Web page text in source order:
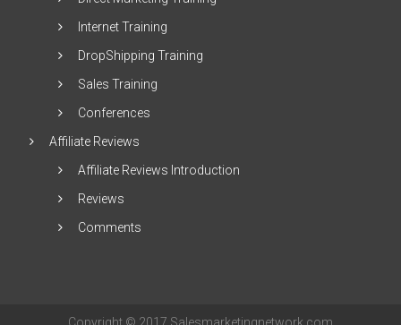
Internet Training
DropShipping Training
Sales Training
Conferences
Affiliate Reviews
Affiliate Reviews Introduction
Reviews
Comments